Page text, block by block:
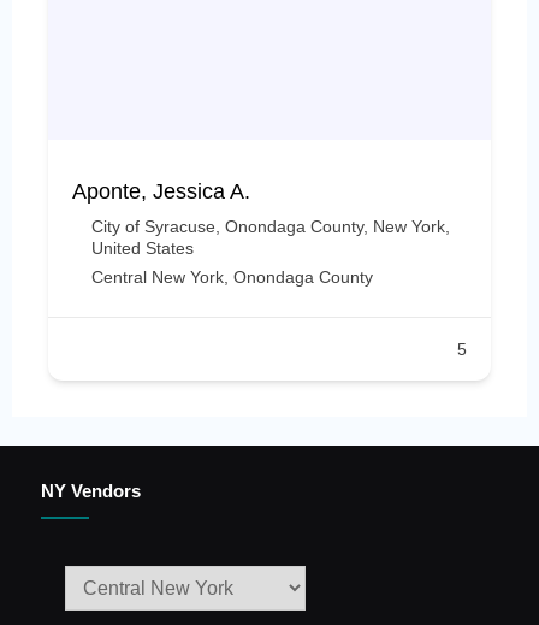
Aponte, Jessica A.
City of Syracuse, Onondaga County, New York,
United States
Central New York Onondaga County
5
NY Vendors